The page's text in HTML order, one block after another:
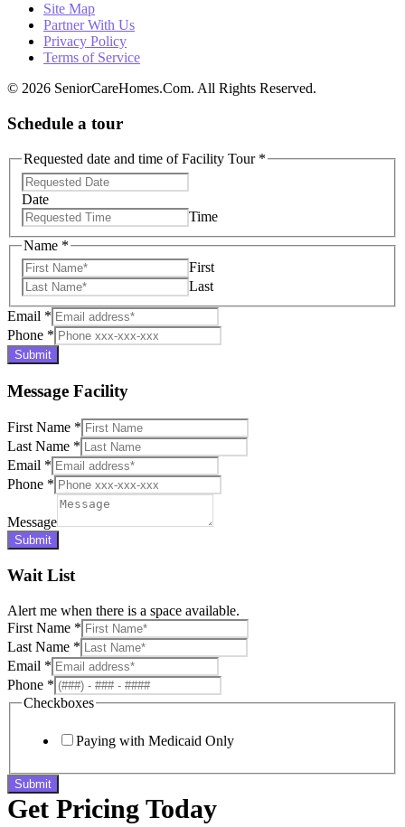
Site Map
Partner With Us
Privacy Policy
Terms of Service
© 2026 SeniorCareHomes.Com. All Rights Reserved.
Schedule a tour
Requested date and time of Facility Tour *
Date
Time
Name *
First
Last
Email *
Phone *
Submit
Message Facility
First Name *
Last Name *
Email *
Phone *
Message
Submit
Wait List
Alert me when there is a space available.
First Name *
Last Name *
Email *
Phone *
Checkboxes
Paying with Medicaid Only
Submit
Get Pricing Today